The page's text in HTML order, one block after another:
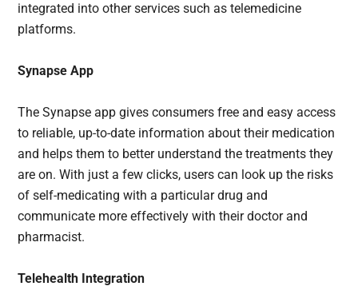
integrated into other services such as telemedicine
platforms.
Synapse App
The Synapse app gives consumers free and easy access
to reliable, up-to-date information about their medication
and helps them to better understand the treatments they
are on. With just a few clicks, users can look up the risks
of self-medicating with a particular drug and
communicate more effectively with their doctor and
pharmacist.
Telehealth Integration